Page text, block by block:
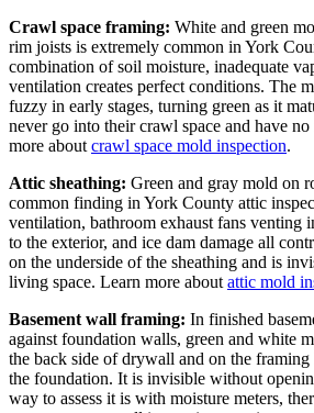
Crawl space framing: White and green
rim joists is extremely common in York
combination of soil moisture, inadequate
ventilation creates perfect conditions. The
fuzzy in early stages, turning green as it
never go into their crawl space and have
more about crawl space mold inspection.
Attic sheathing: Green and gray mold on
common finding in York County attic
ventilation, bathroom exhaust fans venting
to the exterior, and ice dam damage all
on the underside of the sheathing and is
living space. Learn more about attic mold
Basement wall framing: In finished
against foundation walls, green and white
the back side of drywall and on the
the foundation. It is invisible without
way to assess it is with moisture meters,